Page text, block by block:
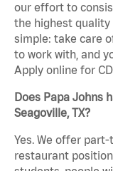
our effort to
the highest quality
simple: take care
to work with, and
Apply online for
Does Papa Johns
Seagoville, TX?
Yes. We offer
restaurant